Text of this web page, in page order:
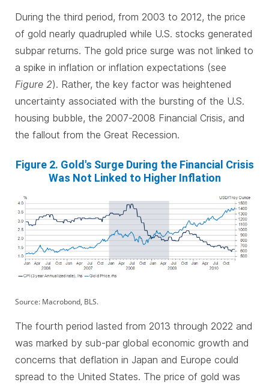
During the third period, from 2003 to 2012, the price
of gold nearly quadrupled while U.S. stocks generated
subpar returns. The gold price surge was not linked to
a spike in inflation or inflation expectations (see
Figure 2). Rather, the key factor was heightened
uncertainty associated with the bursting of the U.S.
housing bubble, the 2007-2008 Financial Crisis, and
the fallout from the Great Recession.
Figure 2. Gold's Surge During the Financial Crisis
Was Not Linked to Higher Inflation
Source: Macrobond, BLS.
The fourth period lasted from 2013 through 2022 and
was marked by sub-par global economic growth and
concerns that deflation in Japan and Europe could
spread to the United States. The price of gold was